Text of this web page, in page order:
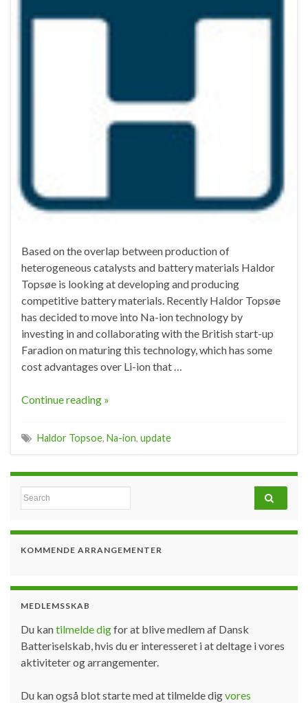
Based on the overlap between production of
heterogeneous catalysts and battery materials Haldor
Topsøe is looking at developing and producing
competitive battery materials. Recently Haldor Topsøe
has decided to move into Na-ion technology by
investing in and collaborating with the British start-up
Faradion on maturing this technology, which has some
cost advantages over Li-ion that …
Continue reading »
Haldor Topsoe, Na-ion, update
Search for:
KOMMENDE ARRANGEMENTER
MEDLEMSSKAB
Du kantilmelde digfor at blive medlem af Dansk
Batteriselskab, hvis du er interesseret i at deltage i vores
aktiviteter og arrangementer.
Du kan også blot starte med at tilmelde digvores